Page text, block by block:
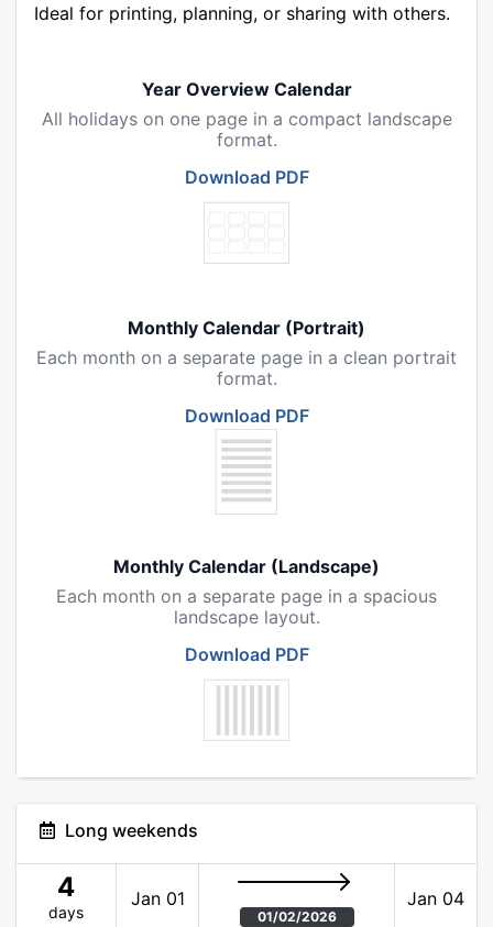
Ideal for printing, planning, or sharing with others.
Year Overview Calendar
All holidays on one page in a compact landscape
format.
Download PDF
Monthly Calendar (Portrait)
Each month on a separate page in a clean portrait
format.
Download PDF
Monthly Calendar (Landscape)
Each month on a separate page in a spacious
landscape layout.
Download PDF
Long weekends
4
days
Jan 01
01/02/2026
Jan 04